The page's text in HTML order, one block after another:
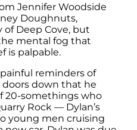
Jennifer Woodside
Doughnuts,
Deep Cove, but
mental fog that
is palpable.
reminders of
doors down that he
20-somethings who
Rock — Dylan’s
young men cruising